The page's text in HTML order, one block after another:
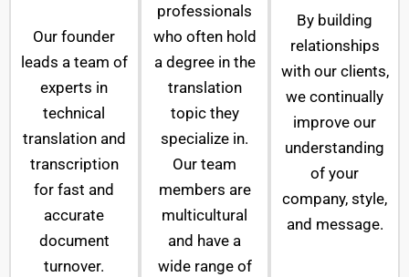
Our founder
leads a team of
experts in
technical
translation and
transcription
for fast and
accurate
document
turnover.
professionals
who often hold
a degree in the
translation
topic they
specialize in.
Our team
members are
multicultural
and have a
wide range of
By building
relationships
with our clients,
we continually
improve our
understanding
of your
company, style,
and message.